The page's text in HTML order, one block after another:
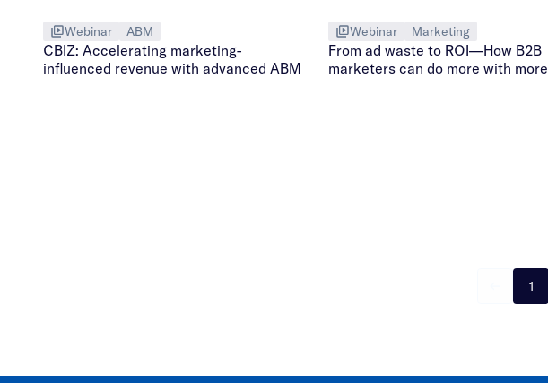
Webinar ABM
CBIZ: Accelerating marketing-
influenced revenue with advanced ABM
Webinar Marketing
From ad waste to ROI—How B2B
marketers can do more with more
1